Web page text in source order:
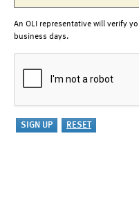
An OLI representative will verify
business days.